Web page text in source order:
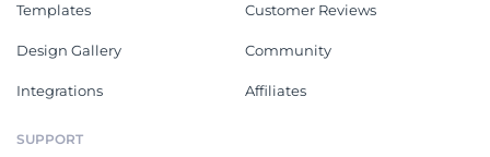
Templates
Design Gallery
Integrations
Customer Reviews
Community
Affiliates
SUPPORT